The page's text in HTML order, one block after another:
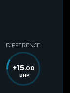
DIFFERENCE
+15.00
BHP